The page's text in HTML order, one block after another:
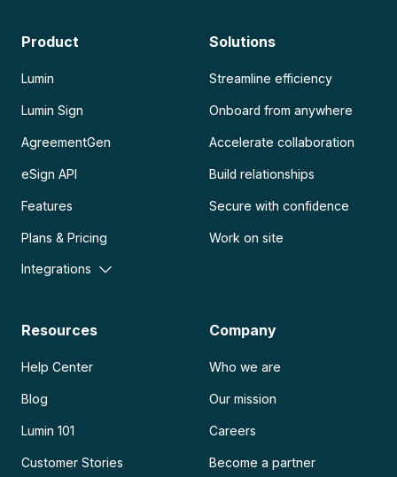
Product
Lumin
Lumin Sign
AgreementGen
eSign API
Features
Plans & Pricing
Integrations
Solutions
Streamline efficiency
Onboard from anywhere
Accelerate collaboration
Build relationships
Secure with confidence
Work on site
Resources
Help Center
Blog
Lumin 101
Customer Stories
Company
Who we are
Our mission
Careers
Become a partner